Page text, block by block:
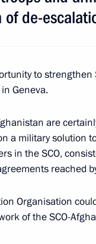
Economic
Russian-
de-
to
Geneva.
are
a military solution
in the SCO,
reached
Organisation
of the SCO-